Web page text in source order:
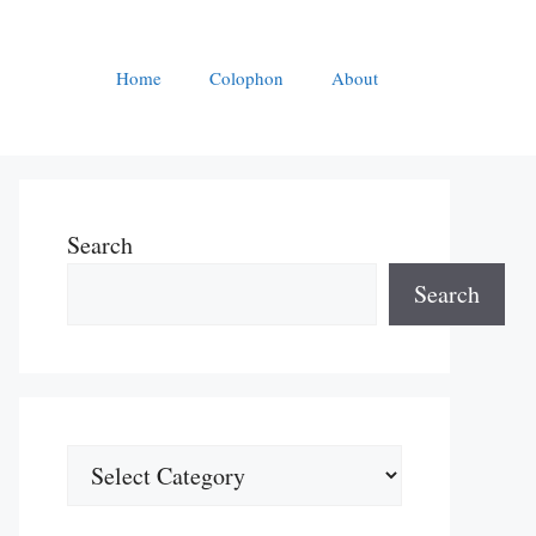
Home Colophon About
Search
Search
Categories